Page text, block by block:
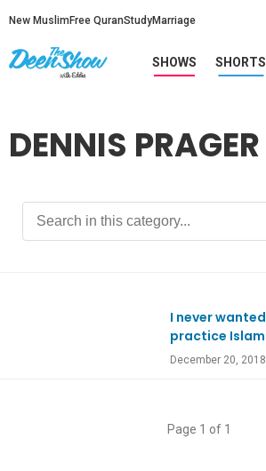
New Muslim Free QuranStudyMarriage
SHOWS SHORTS
DENNIS
I never
practice Islam
December 20, 2018
Page 1 of 1